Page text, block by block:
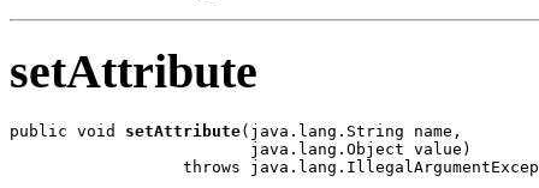
setAttribute
public void setAttribute(java.lang.String name,
                         java.lang.Object value)